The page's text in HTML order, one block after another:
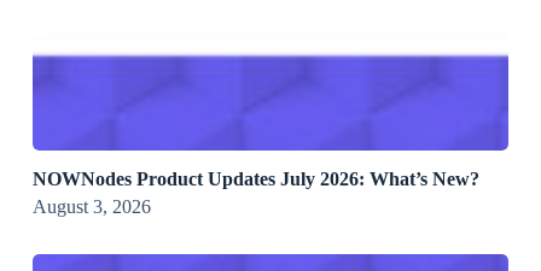
NOWNodes Product Updates July 2026: What’s New?
August 3, 2026